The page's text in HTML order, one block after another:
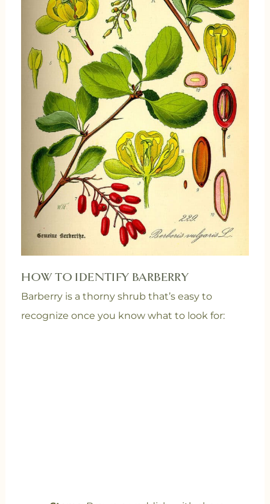
HOW TO IDENTIFY BARBERRY
Barberry is a thorny shrub that’s easy to
recognize once you know what to look for: